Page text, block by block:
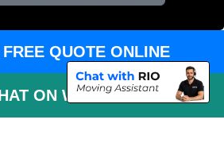
QUOTE ONLINE
ON WHATSAPP